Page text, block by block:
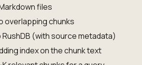
files
overlapping chunks
RushDB (with source metadata)
index on the chunk text